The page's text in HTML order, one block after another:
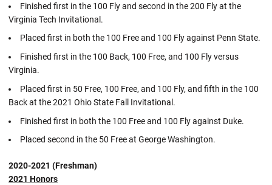
Finished first in the 100 Fly and second in the 200 Fly at the
Virginia Tech Invitational.
Placed first in both the 100 Free and 100 Fly against Penn State.
Finished first in the 100 Back, 100 Free, and 100 Fly versus
Virginia.
Placed first in 50 Free, 100 Free, and 100 Fly, and fifth in the 100
Back at the 2021 Ohio State Fall Invitational.
Finished first in both the 100 Free and 100 Fly against Duke.
Placed second in the 50 Free at George Washington.
2020-2021 (Freshman)
2021 Honors